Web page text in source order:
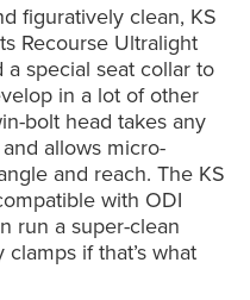
figuratively clean, KS
Recourse Ultralight
special seat collar to
in a lot of other
bolt head takes any
allows micro-
and reach. The KS
with ODI
run a super-clean
if that’s what